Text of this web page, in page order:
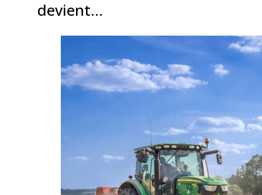
devient…